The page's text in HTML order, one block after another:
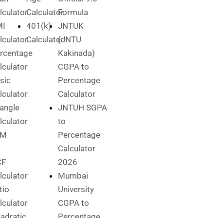
Calculator
401(k)
Calculator
Formula
JNTUK
(JNTU
Kakinada)
CGPA to
Percentage
Calculator
JNTUH SGPA
to
Percentage
Calculator
2026
Mumbai
University
CGPA to